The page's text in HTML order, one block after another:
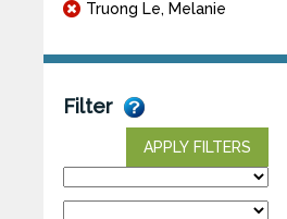
Truong Le, Melanie
Filter
APPLY FILTERS